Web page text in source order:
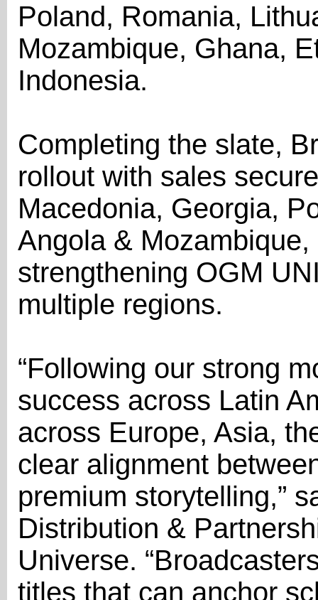
Poland, Romania,
Mozambique, Ghana,
Indonesia.
Completing the slate,
rollout with sales
Macedonia, Georgia,
Angola &
strengthening OGM
multiple regions.
“Following our strong
success across Latin
across Europe, Asia,
clear alignment
premium storytelling,”
Distribution &
Universe.
titles that can anchor